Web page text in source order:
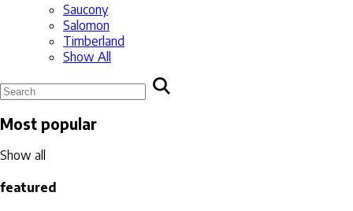
Saucony
Salomon
Timberland
Show All
Most popular
Show all
featured